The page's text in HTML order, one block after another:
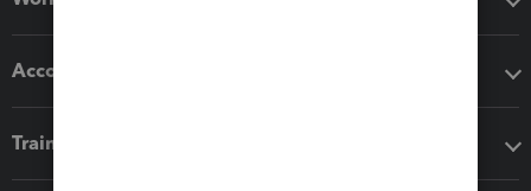
Accounting solutions
Training & support